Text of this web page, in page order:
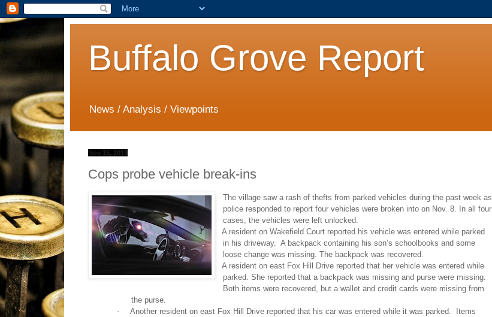
Buffalo Grove Report
News / Analysis / Viewpoints
Nov 15, 2019
Cops probe vehicle break-ins
The village saw a rash of thefts from parked vehicles during the past week as
police responded to report four vehicles were broken into on Nov. 8. In all four
cases, the vehicles were left unlocked.
·
A resident on Wakefield Court reported his vehicle was entered while parked
in his driveway. A backpack containing his son’s schoolbooks and some
loose change was missing. The backpack was recovered.
·
A resident on east Fox Hill Drive reported that her vehicle was entered while
parked. She reported that a backpack was missing and purse were missing.
Both items were recovered, but a wallet and credit cards were missing from
the purse.
·
Another resident on east Fox Hill Drive reported that his car was entered while it was parked.
Items